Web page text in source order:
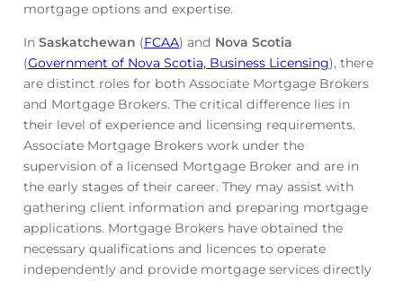
mortgage options and expertise.
In Saskatchewan (FCAA) and Nova Scotia
(Government of Nova Scotia, Business Licensing), there
are distinct roles for both Associate Mortgage Brokers
and Mortgage Brokers. The critical difference lies in
their level of experience and licensing requirements.
Associate Mortgage Brokers work under the
supervision of a licensed Mortgage Broker and are in
the early stages of their career. They may assist with
gathering client information and preparing mortgage
applications. Mortgage Brokers have obtained the
necessary qualifications and licences to operate
independently and provide mortgage services directly